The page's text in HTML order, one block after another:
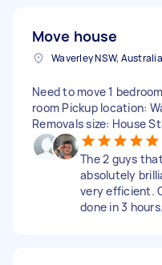
Move house
Waverley NSW, Australia
Need to move 1
room Pickup location:
Removals size: House
The 2 guys
absolutely
very efficient.
done in 3 hours.